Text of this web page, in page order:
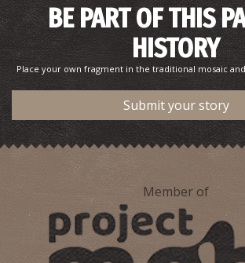
BE PART OF THIS
HISTORY
Place your own fragment in the traditional mosaic
Submit your story
Member of